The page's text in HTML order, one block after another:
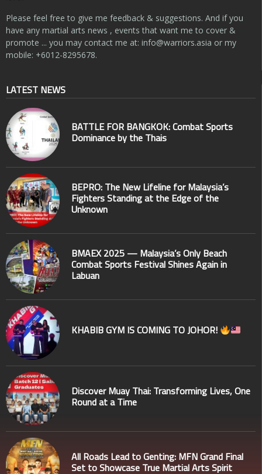
Please feel free to give me feedback & suggestions. And if you
have any martial arts news , events that want me to cover &
promote ... you may contact me at: info@warriors.asia or my
mobile: +6012-8295678.
LATEST NEWS
BATTLE FOR BANGKOK: Combat Sports
Dominance by the Thais
BEPRO: The New Lifeline for Malaysia’s
Fighters Standing at the Edge of the
Unknown
BMAEX 2025 — Malaysia’s Only Beach
Combat Sports Festival Shines Again in
Labuan
KHABIB GYM IS COMING TO JOHOR!
Discover Muay Thai: Transforming Lives, One
Round at a Time
All Roads Lead to Genting: MFN Grand Final
Set to Showcase True Martial Arts Spirit